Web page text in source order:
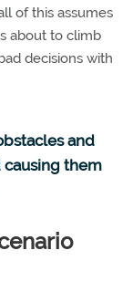
of this assumes
about to climb
decisions with
and
them